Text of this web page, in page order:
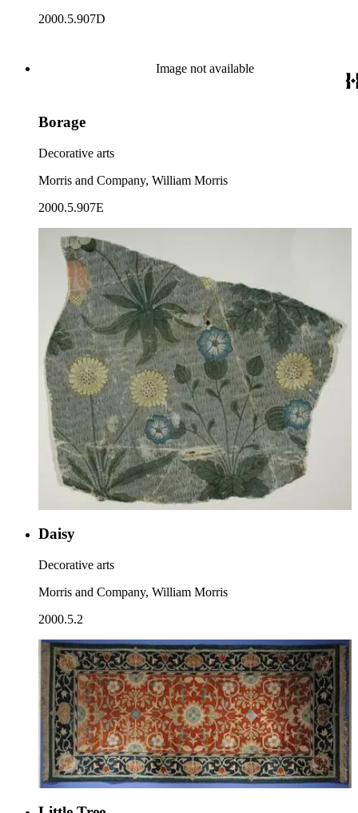
2000.5.907D
Image not available
Borage
Decorative arts
Morris and Company, William Morris
2000.5.907E
Daisy
Decorative arts
Morris and Company, William Morris
2000.5.2